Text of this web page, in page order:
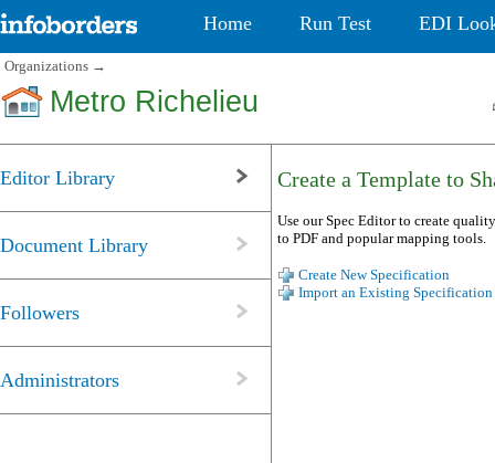
Home Run Test EDI
Organizations →
Metro Richelieu
Editor Library
Document Library
Followers
Administrators
Create a Template to
Use our Spec Editor to create
to PDF and popular mapping tools.
Create New Specification
Import an Existing Specification